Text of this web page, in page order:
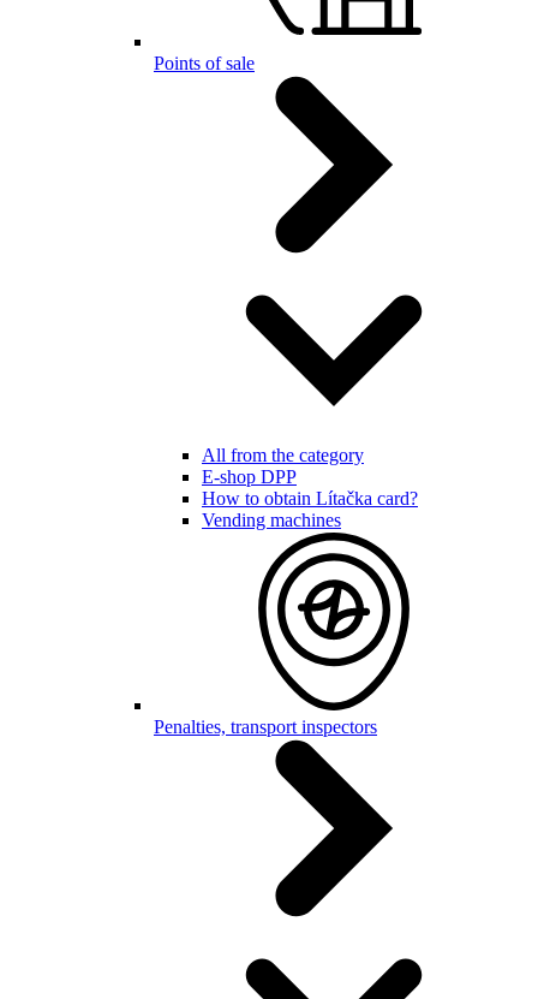
Points of sale
All from the category
E-shop DPP
How to obtain Lítačka card?
Vending machines
Penalties, transport inspectors